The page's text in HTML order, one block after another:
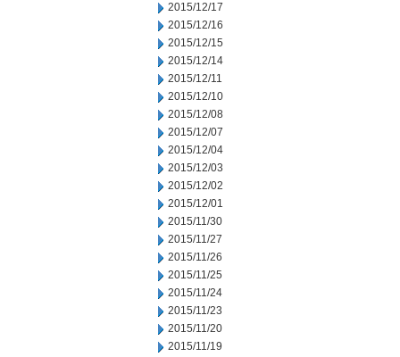
2015/12/17
2015/12/16
2015/12/15
2015/12/14
2015/12/11
2015/12/10
2015/12/08
2015/12/07
2015/12/04
2015/12/03
2015/12/02
2015/12/01
2015/11/30
2015/11/27
2015/11/26
2015/11/25
2015/11/24
2015/11/23
2015/11/20
2015/11/19